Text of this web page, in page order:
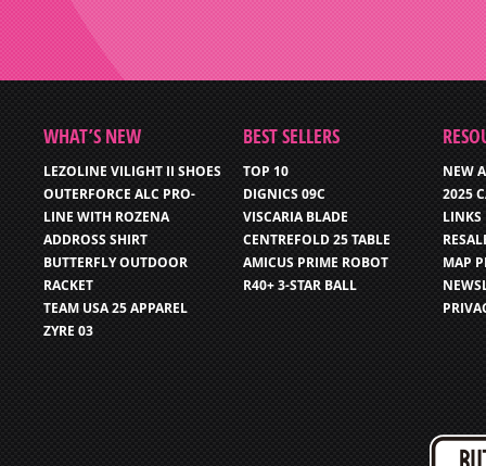
WHAT’S NEW
LEZOLINE VILIGHT II SHOES
OUTERFORCE ALC PRO-
LINE WITH ROZENA
ADDROSS SHIRT
BUTTERFLY OUTDOOR
RACKET
TEAM USA 25 APPAREL
ZYRE 03
BEST SELLERS
TOP 10
DIGNICS 09C
VISCARIA BLADE
CENTREFOLD 25 TABLE
AMICUS PRIME ROBOT
R40+ 3-STAR BALL
NEW
2025
LINKS
MAP